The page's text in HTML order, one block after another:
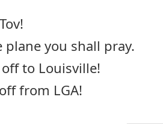
plane you shall pray.
to Louisville!
from LGA!